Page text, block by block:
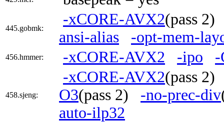
445.gobmk:
-xCORE-AVX2(pass
ansi-alias
-opt-mem-
456.hmmer: -xCORE-AVX2 -ipo -
458.sjeng:
-xCORE-AVX2(pass
O3(pass 2) -no-prec-div
auto-ilp32